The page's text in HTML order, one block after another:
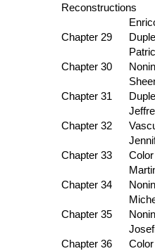
Reconstructions
Enrico
Chapter 29
Patrick A.
Chapter 30
Sheena K.
Chapter 31
Jeffrey C.
Chapter 32
Jennifer A.
Chapter 33 Color
Martin R.
Chapter 34
Micheal Toma
Chapter 35
Josefina A.
Chapter 36